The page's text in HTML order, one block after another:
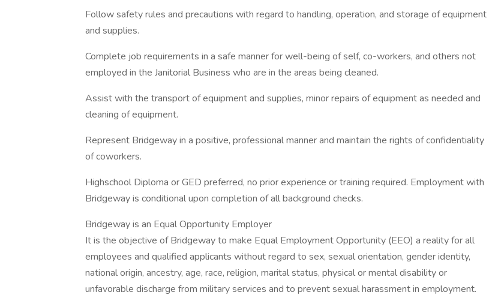
Follow safety rules and precautions with regard to handling, operation, and storage of equipment
and supplies.
Complete job requirements in a safe manner for well-being of self, co-workers, and others not
employed in the Janitorial Business who are in the areas being cleaned.
Assist with the transport of equipment and supplies, minor repairs of equipment as needed and
cleaning of equipment.
Represent Bridgeway in a positive, professional manner and maintain the rights of confidentiality
of coworkers.
Highschool Diploma or GED preferred, no prior experience or training required. Employment with
Bridgeway is conditional upon completion of all background checks.
Bridgeway is an Equal Opportunity Employer
It is the objective of Bridgeway to make Equal Employment Opportunity (EEO) a reality for all
employees and qualified applicants without regard to sex, sexual orientation, gender identity,
national origin, ancestry, age, race, religion, marital status, physical or mental disability or
unfavorable discharge from military services and to prevent sexual harassment in employment.